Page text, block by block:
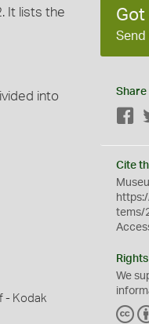
It lists the
into
- Kodak
Got
Send
Share
Cite
tems/
Rights
We
C